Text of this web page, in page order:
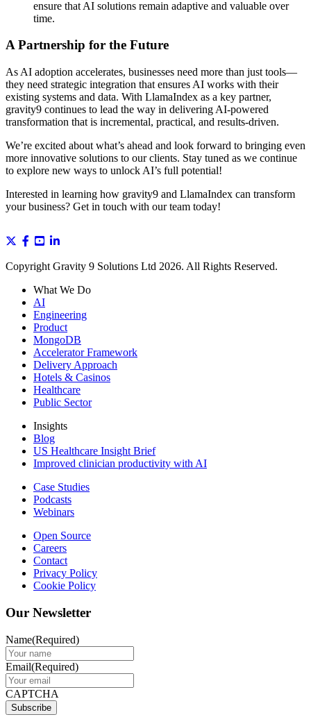
ensure that AI solutions remain adaptive and valuable over
time.
A Partnership for the Future
As AI adoption accelerates, businesses need more than just tools—
they need strategic integration that ensures AI works with their
existing systems and data. With LlamaIndex as a key partner,
gravity9 continues to lead the way in delivering AI-powered
transformation that is incremental, practical, and results-driven.
We’re excited about what’s ahead and look forward to bringing even
more innovative solutions to our clients. Stay tuned as we continue
to explore new ways to unlock AI’s full potential!
Interested in learning how gravity9 and LlamaIndex can transform
your business? Get in touch with our team today!
Copyright Gravity 9 Solutions Ltd 2026. All Rights Reserved.
What We Do
AI
Engineering
Product
MongoDB
Accelerator Framework
Delivery Approach
Hotels & Casinos
Healthcare
Public Sector
Insights
Blog
US Healthcare Insight Brief
Improved clinician productivity with AI
Case Studies
Podcasts
Webinars
Open Source
Careers
Contact
Privacy Policy
Cookie Policy
Our Newsletter
Name(Required)
Email(Required)
CAPTCHA